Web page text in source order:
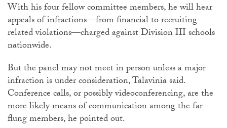
With his four fellow committee members, he will hear
appeals of infractions—from financial to recruiting-
related violations—charged against Division III schools
nationwide.
But the panel may not meet in person unless a major
infraction is under consideration, Talavinia said.
Conference calls, or possibly videoconferencing, are the
more likely means of communication among the far-
flung members, he pointed out.